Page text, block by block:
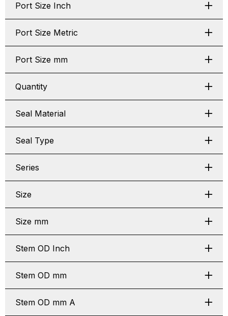
Port Size Inch
Port Size Metric
Port Size mm
Quantity
Seal Material
Seal Type
Series
Size
Size mm
Stem OD Inch
Stem OD mm
Stem OD mm A